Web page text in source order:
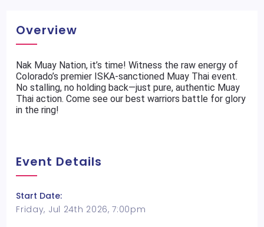
Overview
Nak Muay Nation, it’s time! Witness the raw energy of
Colorado’s premier ISKA-sanctioned Muay Thai event.
No stalling, no holding back—just pure, authentic Muay
Thai action. Come see our best warriors battle for glory
in the ring!
Event Details
Start Date:
Friday, Jul 24th 2026, 7:00pm